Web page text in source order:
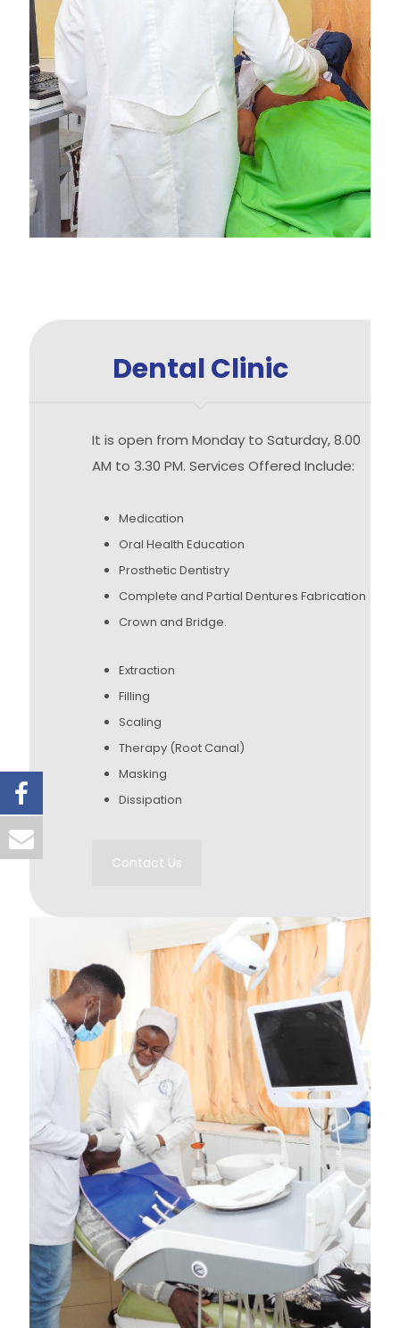
Dental Clinic
It is open from Monday to Saturday, 8.00
AM to 3.30 PM. Services Offered Include:
Medication
Oral Health Education
Prosthetic Dentistry
Complete and Partial Dentures Fabrication
Crown and Bridge.
Extraction
Filling
Scaling
Therapy (Root Canal)
Masking
Dissipation
Contact Us